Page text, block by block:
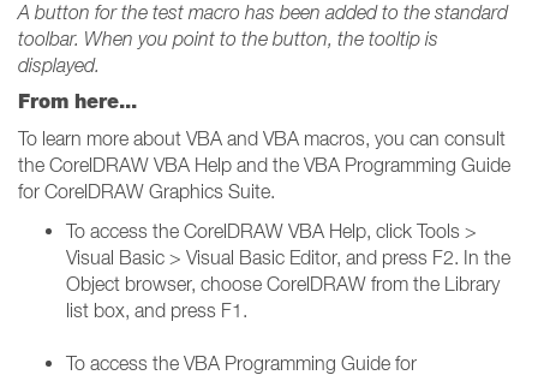
A button for the test macro has been added to the standard
toolbar. When you point to the button, the tooltip is
displayed.
From here...
To learn more about VBA and VBA macros, you can consult
the CorelDRAW VBA Help and the VBA Programming Guide
for CorelDRAW Graphics Suite.
To access the CorelDRAW VBA Help, click Tools >
Visual Basic > Visual Basic Editor, and press F2. In the
Object browser, choose CorelDRAW from the Library
list box, and press F1.
To access the VBA Programming Guide for